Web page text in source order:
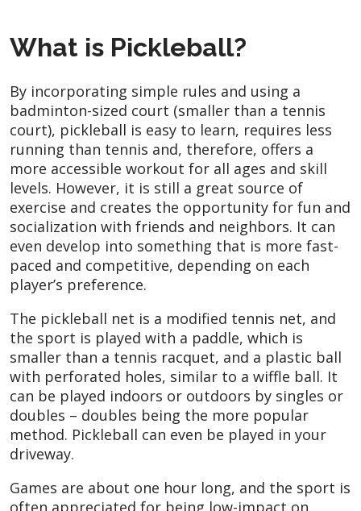
What is Pickleball?
By incorporating simple rules and using a
badminton-sized court (smaller than a tennis
court), pickleball is easy to learn, requires less
running than tennis and, therefore, offers a
more accessible workout for all ages and skill
levels. However, it is still a great source of
exercise and creates the opportunity for fun and
socialization with friends and neighbors. It can
even develop into something that is more fast-
paced and competitive, depending on each
player’s preference.
The pickleball net is a modified tennis net, and
the sport is played with a paddle, which is
smaller than a tennis racquet, and a plastic ball
with perforated holes, similar to a wiffle ball. It
can be played indoors or outdoors by singles or
doubles – doubles being the more popular
method. Pickleball can even be played in your
driveway.
Games are about one hour long, and the sport is
often appreciated for being low-impact on